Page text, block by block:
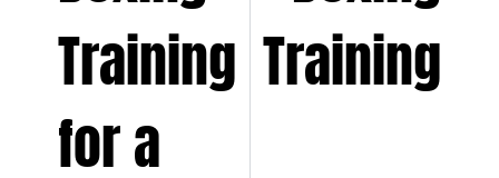
Training
for a
Training